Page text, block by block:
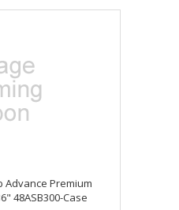
Premium
48ASB300-Case